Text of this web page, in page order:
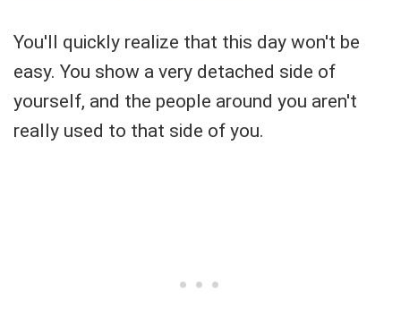
You'll quickly realize that this day won't be
easy. You show a very detached side of
yourself, and the people around you aren't
really used to that side of you.